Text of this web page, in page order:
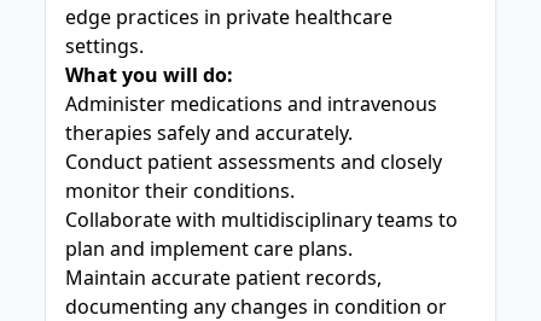
edge practices in private healthcare
settings.
What you will do:
Administer medications and intravenous
therapies safely and accurately.
Conduct patient assessments and closely
monitor their conditions.
Collaborate with multidisciplinary teams to
plan and implement care plans.
Maintain accurate patient records,
documenting any changes in condition or